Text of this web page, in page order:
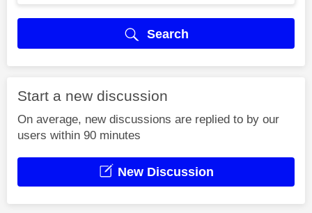
Search
Start a new discussion
On average, new discussions are replied to by our
users within 90 minutes
New Discussion